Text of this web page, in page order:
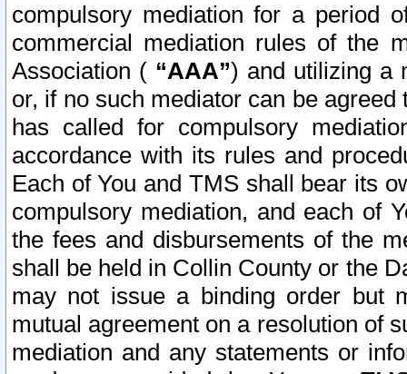
compulsory mediation for a period
commercial mediation rules of the
Association ( “AAA”) and utilizing a
or, if no such mediator can be
has called for compulsory
accordance with its rules and
Each of You and TMS shall bear its
compulsory mediation, and each of
the fees and disbursements of the
shall be held in Collin County or the
may not issue a binding order but
mutual agreement on a resolution of
mediation and any statements or